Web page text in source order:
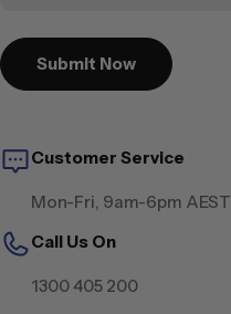
Submit Now
Customer Service
Mon-Fri, 9am-6pm AEST
Call Us On
1300 405 200